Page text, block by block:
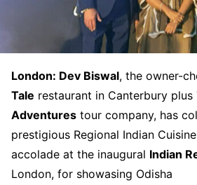
London: Dev Biswal, the owner-
Tale restaurant in Canterbury plus
Adventures tour company, has
prestigious Regional Indian
accolade at the inaugural Indian
London, for showasing Odisha